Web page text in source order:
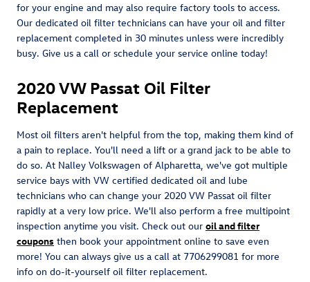
for your engine and may also require factory tools to access.
Our dedicated oil filter technicians can have your oil and filter
replacement completed in 30 minutes unless were incredibly
busy. Give us a call or schedule your service online today!
2020 VW Passat Oil Filter
Replacement
Most oil filters aren't helpful from the top, making them kind of
a pain to replace. You'll need a lift or a grand jack to be able to
do so. At Nalley Volkswagen of Alpharetta, we've got multiple
service bays with VW certified dedicated oil and lube
technicians who can change your 2020 VW Passat oil filter
rapidly at a very low price. We'll also perform a free multipoint
inspection anytime you visit. Check out our oil and filter
coupons then book your appointment online to save even
more! You can always give us a call at 7706299081 for more
info on do-it-yourself oil filter replacement.